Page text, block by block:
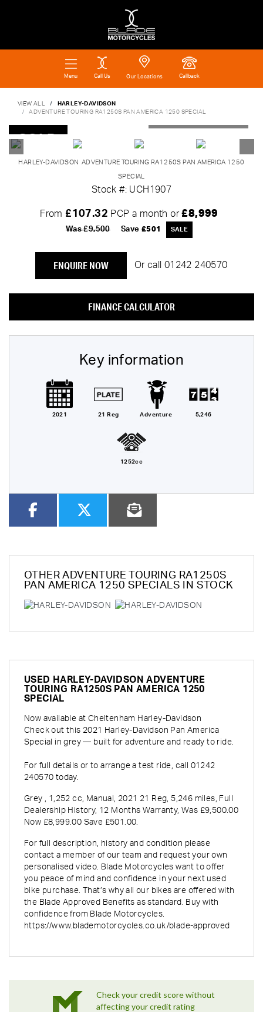
Menu Call Us Our Locations Callback
VIEW ALL
HARLEY-DAVIDSON
ADVENTURE TOURING RA1250S PAN AMERICA 1250 SPECIAL
SOLD
HARLEY-DAVIDSON ADVENTURE TOURING RA1250S PAN AMERICA 1250
SPECIAL
Stock #: UCH1907
From £107.32 PCP a month or£8,999
Was £9,500 Save £501
ENQUIRE NOW Or call 01242 240570
FINANCE CALCULATOR
Key information
2021 21 Reg Adventure 5,246
1252cc
OTHERADVENTURE TOURING RA1250S
PAN AMERICA 1250 SPECIALS IN STOCK
USED HARLEY-DAVIDSON ADVENTURE
TOURING RA1250S PAN AMERICA 1250
SPECIAL
Now available at Cheltenham Harley-Davidson
Check out this 2021 Harley-Davidson Pan America
Special in grey — built for adventure and ready to ride.
For full details or to arrange a test ride, call 01242
240570 today.
Grey 1,252 cc Manual 2021 21 Reg 5,246 miles
Full
Dealership History, 12 Months Warranty, Was £9,500.00
Now £8,999.00 Save £501.00
For full description, history and condition please
contact a member of our team and request your own
personalised video. Blade Motorcycles want to offer
you peace of mind and confidence in your next used
bike purchase. That’s why all our bikes are offered with
the Blade Approved Benefits as standard. Buy with
confidence from Blade Motorcycles.
https://www.blademotorcycles.co.uk/blade-approved